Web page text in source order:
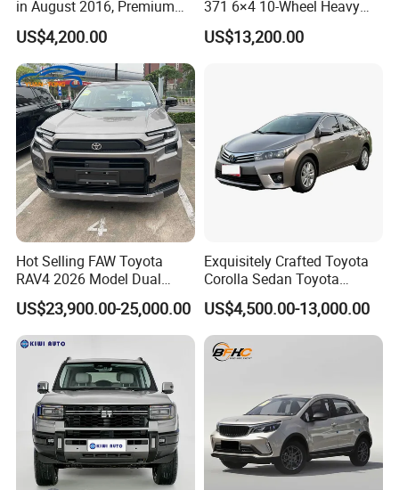
in August 2016, Premium
Used Car, 2.0t Displacement,
Midsize SUV
US$4,200.00
371 6×4 10-Wheel Heavy
Duty Dump Truck with New
Engine for Mining
US$13,200.00
Hot Selling FAW Toyota
RAV4 2026 Model Dual
Engine 2.0L Hybrid SUV
Automobile Luxury SUV
Auto SUV Gasoline Petrol
Car Vehicle
US$23,900.00-25,000.00
Exquisitely Crafted Toyota
Corolla Sedan Toyota
Bz3China Highlander
Avalontoyota Toyota Bz3
Toyota Bz4X Bz5 Car
US$4,500.00-13,000.00